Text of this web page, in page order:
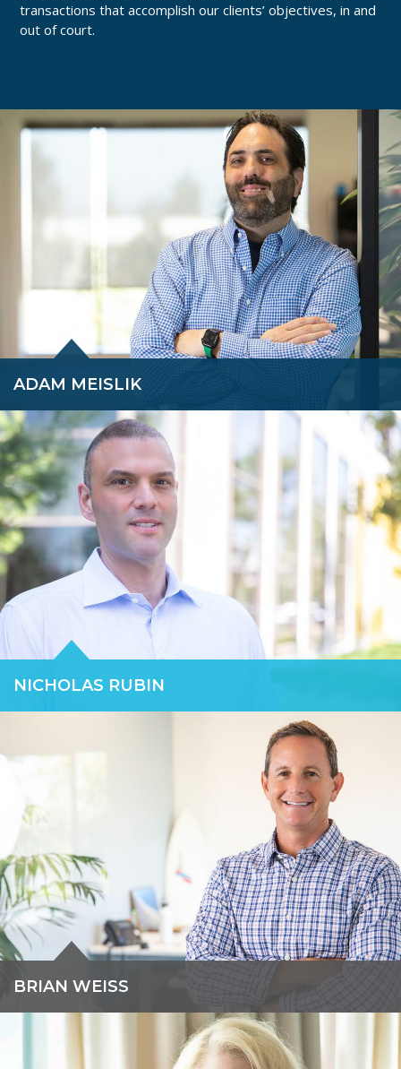
transactions that accomplish our clients’ objectives, in and
out of court.
ADAM MEISLIK
years in restructuring and corporate finance, into various roles
for his clients, including financial advisor, investment banker,
CRO, expert witness, and fiduciary.
READ BIO »
NICHOLAS RUBIN
Senior Managing Director with GlassRatner. Nicholas has over
20 years of combined leadership experience in capital markets,
financial planning, commercial real estate, and corporate
BRIAN WEISS
transactions, including business restructuring, crisis
management, and acquisitions & divestitures.